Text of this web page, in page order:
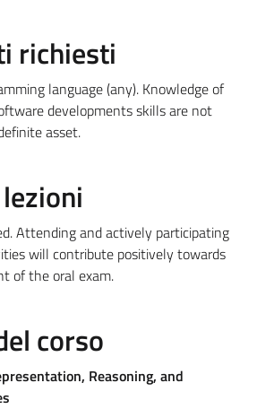
richiesti
language (any). Knowledge of
developments skills are not
asset.
Attending and actively participating
will contribute positively towards
of the oral exam.
corso
Reasoning, and